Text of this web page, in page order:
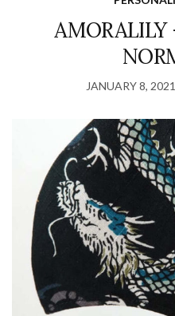
AMORALILY
JANUARY 8, 2021